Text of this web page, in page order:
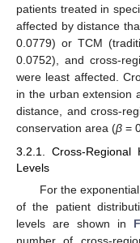
patients treated in
affected by distance
0.0779) or TCM
0.0752), and cross-
were least affected.
in the urban extension
distance, and cross-
conservation area (β =
3.2.1. Cross-Regional
Levels
For the
of the patient
levels are shown in
number of cross-